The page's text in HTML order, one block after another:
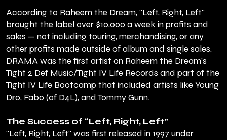
According to Raheem the Dream, "Left, Right, Left"
brought the label over $10,000 a week in profits and
sales — not including touring, merchandising, or any
other profits made outside of album and single sales.
DRAMA was the first artist on Raheem the Dream's
Tight 2 Def Music/Tight IV Life Records and part of the
Tight IV Life Bootcamp that included artists like Young
Dro, Fabo (of D4L), and Tommy Gunn.
The Success of “Left, Right, Left”
"Left, Right, Left" was first released in 1997 under